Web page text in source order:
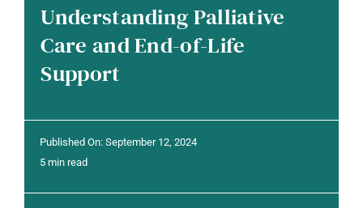
LEVELS OF CARE
OUR STORY
RESOURCES
CONTACT
Understanding Palliative
Care and End-of-Life
Support
Published On: September 12, 2024
5 min read